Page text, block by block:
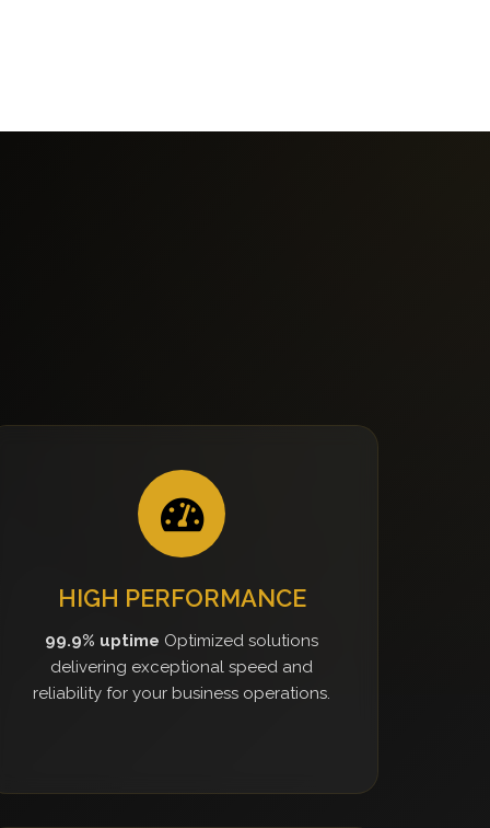
HIGH PERFORMANCE
99.9% uptime Optimized solutions
delivering exceptional speed and
reliability for your business operations.